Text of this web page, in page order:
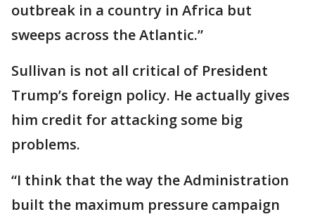
outbreak in a country in Africa but
sweeps across the Atlantic.”
Sullivan is not all critical of President
Trump’s foreign policy. He actually gives
him credit for attacking some big
problems.
“I think that the way the Administration
built the maximum pressure campaign